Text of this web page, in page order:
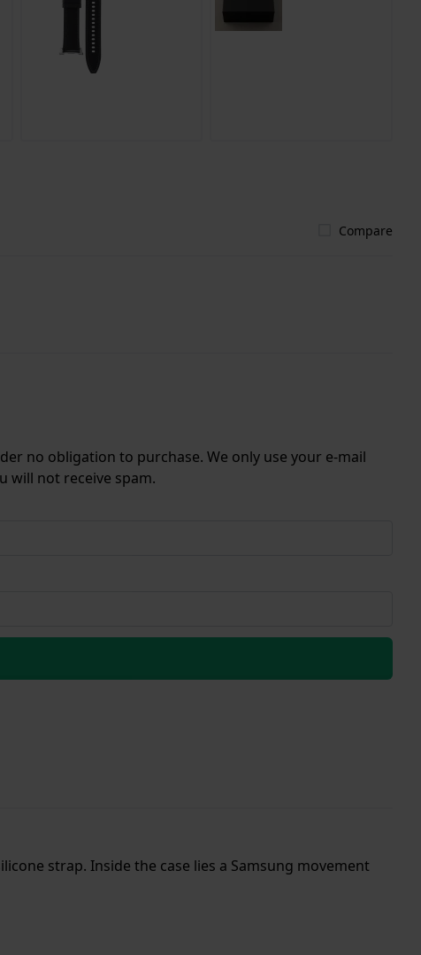
Compare
no obligation to purchase. We only use your e-mail
will not receive spam.
strap. Inside the case lies a Samsung movement